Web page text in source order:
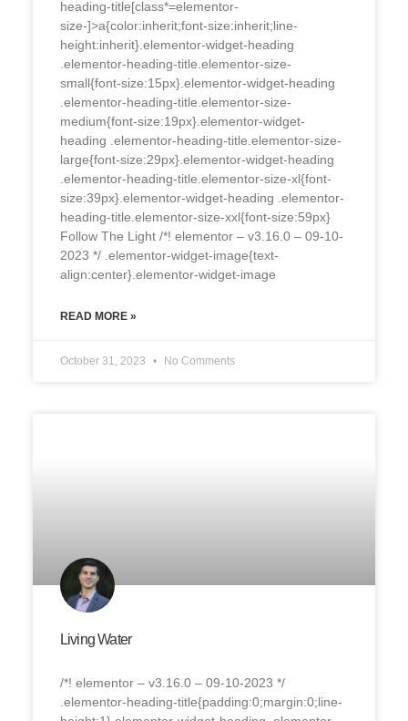
heading-title[class*=elementor-
size-]>a{color:inherit;font-size:inherit;line-
height:inherit}.elementor-widget-heading
.elementor-heading-title.elementor-size-
small{font-size:15px}.elementor-widget-heading
.elementor-heading-title.elementor-size-
medium{font-size:19px}.elementor-widget-
heading .elementor-heading-title.elementor-size-
large{font-size:29px}.elementor-widget-heading
.elementor-heading-title.elementor-size-xl{font-
size:39px}.elementor-widget-heading .elementor-
heading-title.elementor-size-xxl{font-size:59px}
Follow The Light /*! elementor – v3.16.0 – 09-10-
2023 */ .elementor-widget-image{text-
align:center}.elementor-widget-image
READ MORE »
October 31, 2023 No Comments
Living Water
/*! elementor – v3.16.0 – 09-10-2023 */
.elementor-heading-title{padding:0;margin:0;line-